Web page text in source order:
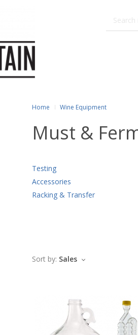
Home Wine Equipment
Must &
Testing
Accessories
Racking & Transfer
Sort by: Sales